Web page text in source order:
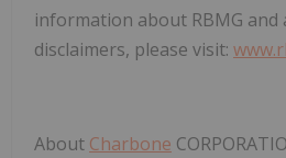
information about RBMG and
disclaimers, please visit:
About Charbone